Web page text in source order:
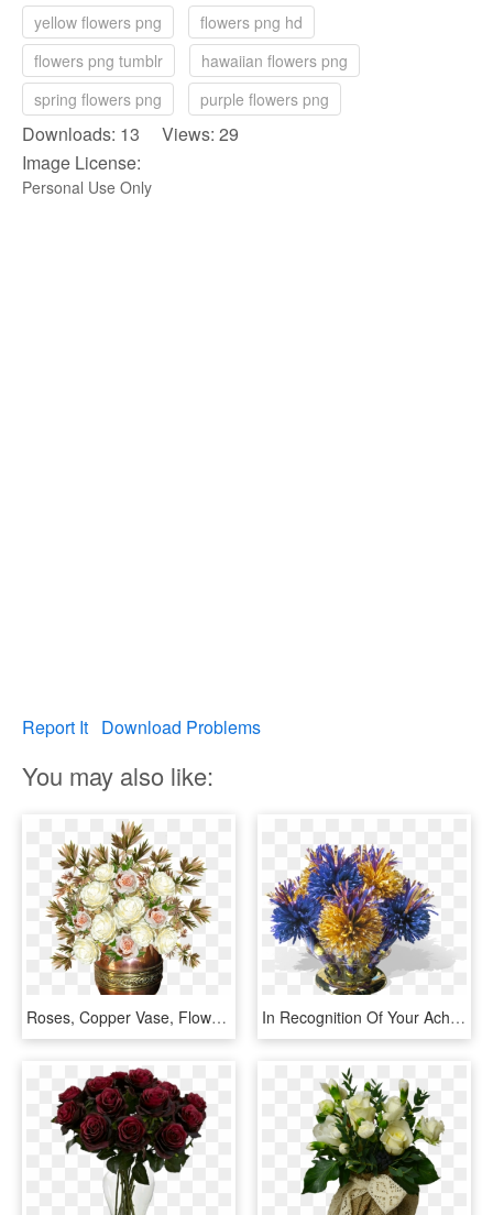
yellow flowers png
flowers png hd
flowers png tumblr
hawaiian flowers png
spring flowers png
purple flowers png
Downloads: 13 Views: 29
Image License:
Personal Use Only
Report It Download Problems
You may also like:
Roses, Copper Vase, Flowers, Arrangement - Jarron Con Flores Png, Transparent Png In Recognition Of Your Achievement, The Department - Blue And Gold Roses Arrangements, HD Png Download